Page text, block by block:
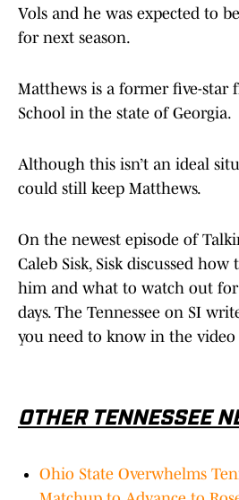
Vols and he was expected to
for next season.
Matthews is a former five-star
School in the state of Georgia.
Although this isn’t an ideal
could still keep Matthews.
On the newest episode of
Caleb Sisk, Sisk discussed
him and what to watch out
days. The Tennessee on SI
you need to know in the video
OTHER TENNESSEE
Ohio State Overwhelms